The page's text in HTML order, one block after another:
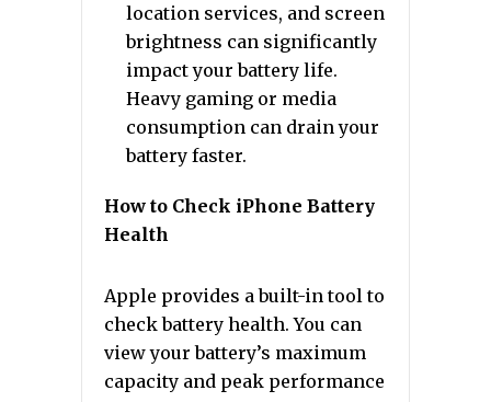
location services, and screen
brightness can significantly
impact your battery life.
Heavy gaming or media
consumption can drain your
battery faster.
How to Check iPhone Battery
Health
Apple provides a built-in tool to
check battery health. You can
view your battery’s maximum
capacity and peak performance